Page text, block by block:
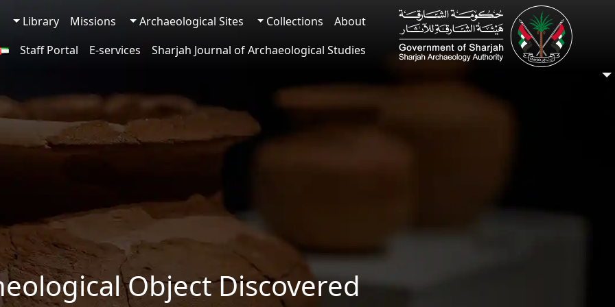
About
Collections
Archaeological Sites
Missions
Library
Sharjah Journal of Archaeological Studies
E-services
Staff Portal
Object Discovered